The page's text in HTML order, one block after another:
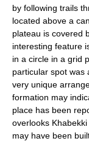
by following trails
located above a
plateau is covered
interesting feature
in a circle in a grid
particular spot was
very unique
formation may
place has been
overlooks
may have been